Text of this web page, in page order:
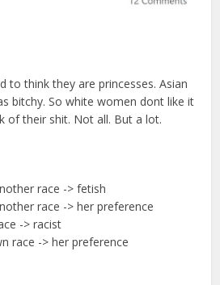
to think they are princesses. Asian
bitchy. So white women dont like it
of their shit. Not all. But a lot.
race -> fetish
race -> her preference
-> racist
race -> her preference